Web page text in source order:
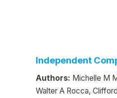
Independent
Authors: Michelle M
Walter A Rocca,